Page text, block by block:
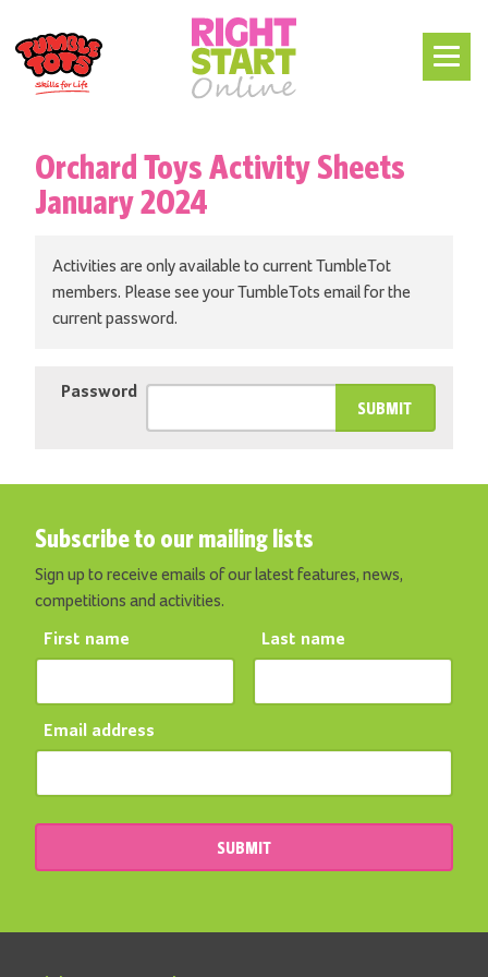
Orchard Toys Activity Sheets
January 2024
Activities are only available to current TumbleTot
members. Please see your TumbleTots email for the
current password.
Password
SUBMIT
Subscribe to our mailing lists
Sign up to receive emails of our latest features, news,
competitions and activities.
First name Last name
Email address
SUBMIT